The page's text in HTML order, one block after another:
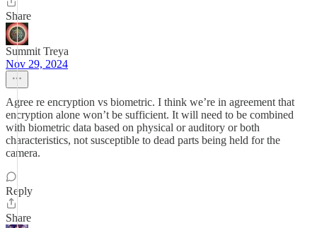
Share
Summit Treya
Nov 29, 2024
Agree re encryption vs biometric. I think we’re in agreement that
encryption alone won’t be sufficient. It will need to be combined
with biometric data based on physical or auditory or both
characteristics, not susceptible to dead parts being held for the
camera.
Reply
Share